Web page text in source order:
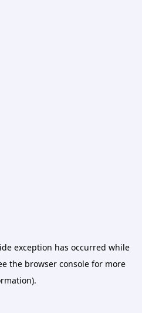
exception has occurred while
the browser console for more